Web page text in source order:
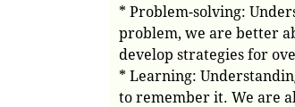
* Problem-solving:
problem, we are better
develop strategies for
* Learning:
to remember it. We are